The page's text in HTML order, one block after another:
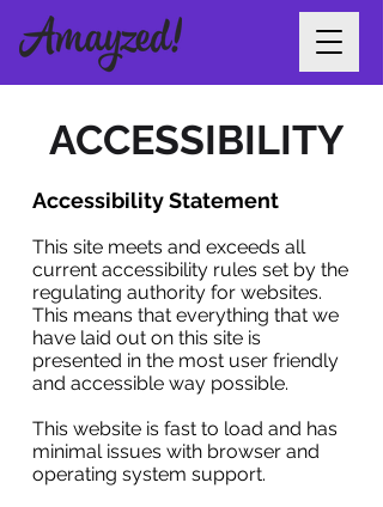
ACCESSIBILITY
Accessibility Statement
This site meets and exceeds all
current accessibility rules set by the
regulating authority for websites.
This means that everything that we
have laid out on this site is
presented in the most user friendly
and accessible way possible.
This website is fast to load and has
minimal issues with browser and
operating system support.